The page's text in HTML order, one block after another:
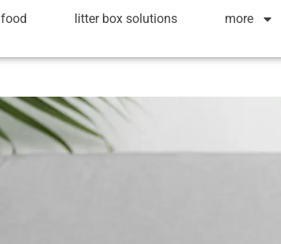
food litter box solutions more